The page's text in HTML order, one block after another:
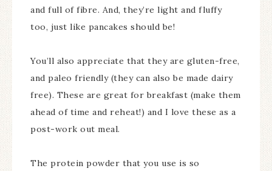
and full of fibre. And, they’re light and fluffy
too, just like pancakes should be!
You’ll also appreciate that they are gluten-free,
and paleo friendly (they can also be made dairy
free). These are great for breakfast (make them
ahead of time and reheat!) and I love these as a
post-work out meal.
The protein powder that you use is so